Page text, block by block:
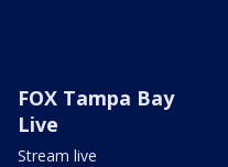
FOX Tampa Bay
Live
Stream live